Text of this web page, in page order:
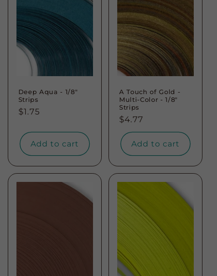
Deep Aqua - 1/8"
Strips
Regular
$1.75
Add to cart
A Touch of Gold -
Multi-Color - 1/8"
Strips
Regular
price
$4.77
Add to cart